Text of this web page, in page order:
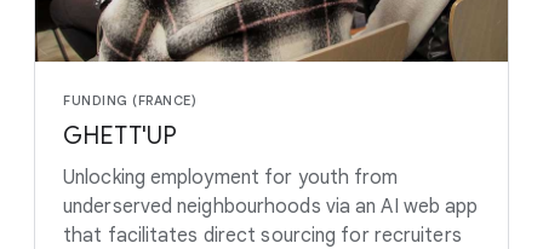
FUNDING (FRANCE)
GHETT'UP
Unlocking employment for youth from
underserved neighbourhoods via an AI web app
that facilitates direct sourcing for recruiters